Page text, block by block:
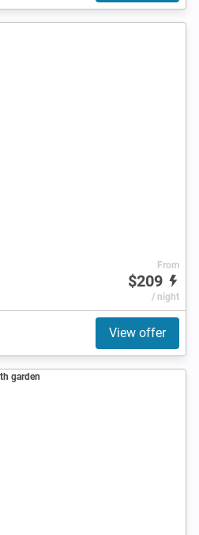
From
$209
/ night
View offer